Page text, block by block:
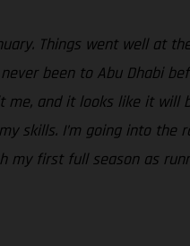
Things went well at
been to Abu Dhabi
me, and it looks like it will
skills. I’m going into the
my first full season as